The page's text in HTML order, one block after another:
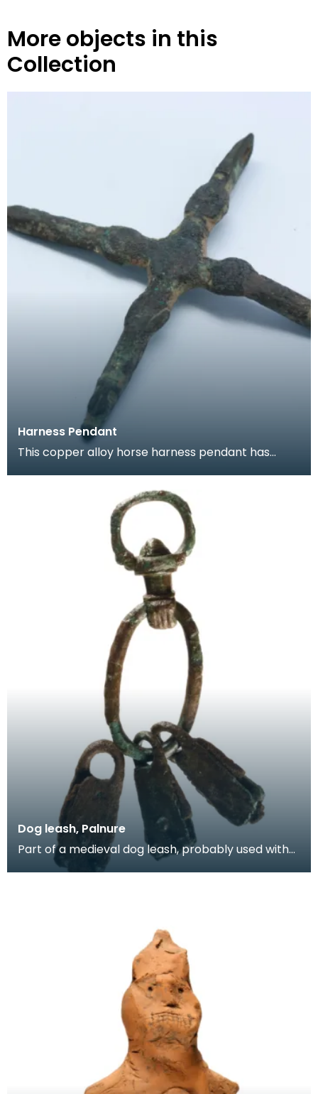
More objects in this
Collection
Harness Pendant
This copper alloy horse harness pendant has
Dog leash, Palnure
Part of a medieval dog leash, probably used with
hunting dogs. It consists of an oval decorated rin